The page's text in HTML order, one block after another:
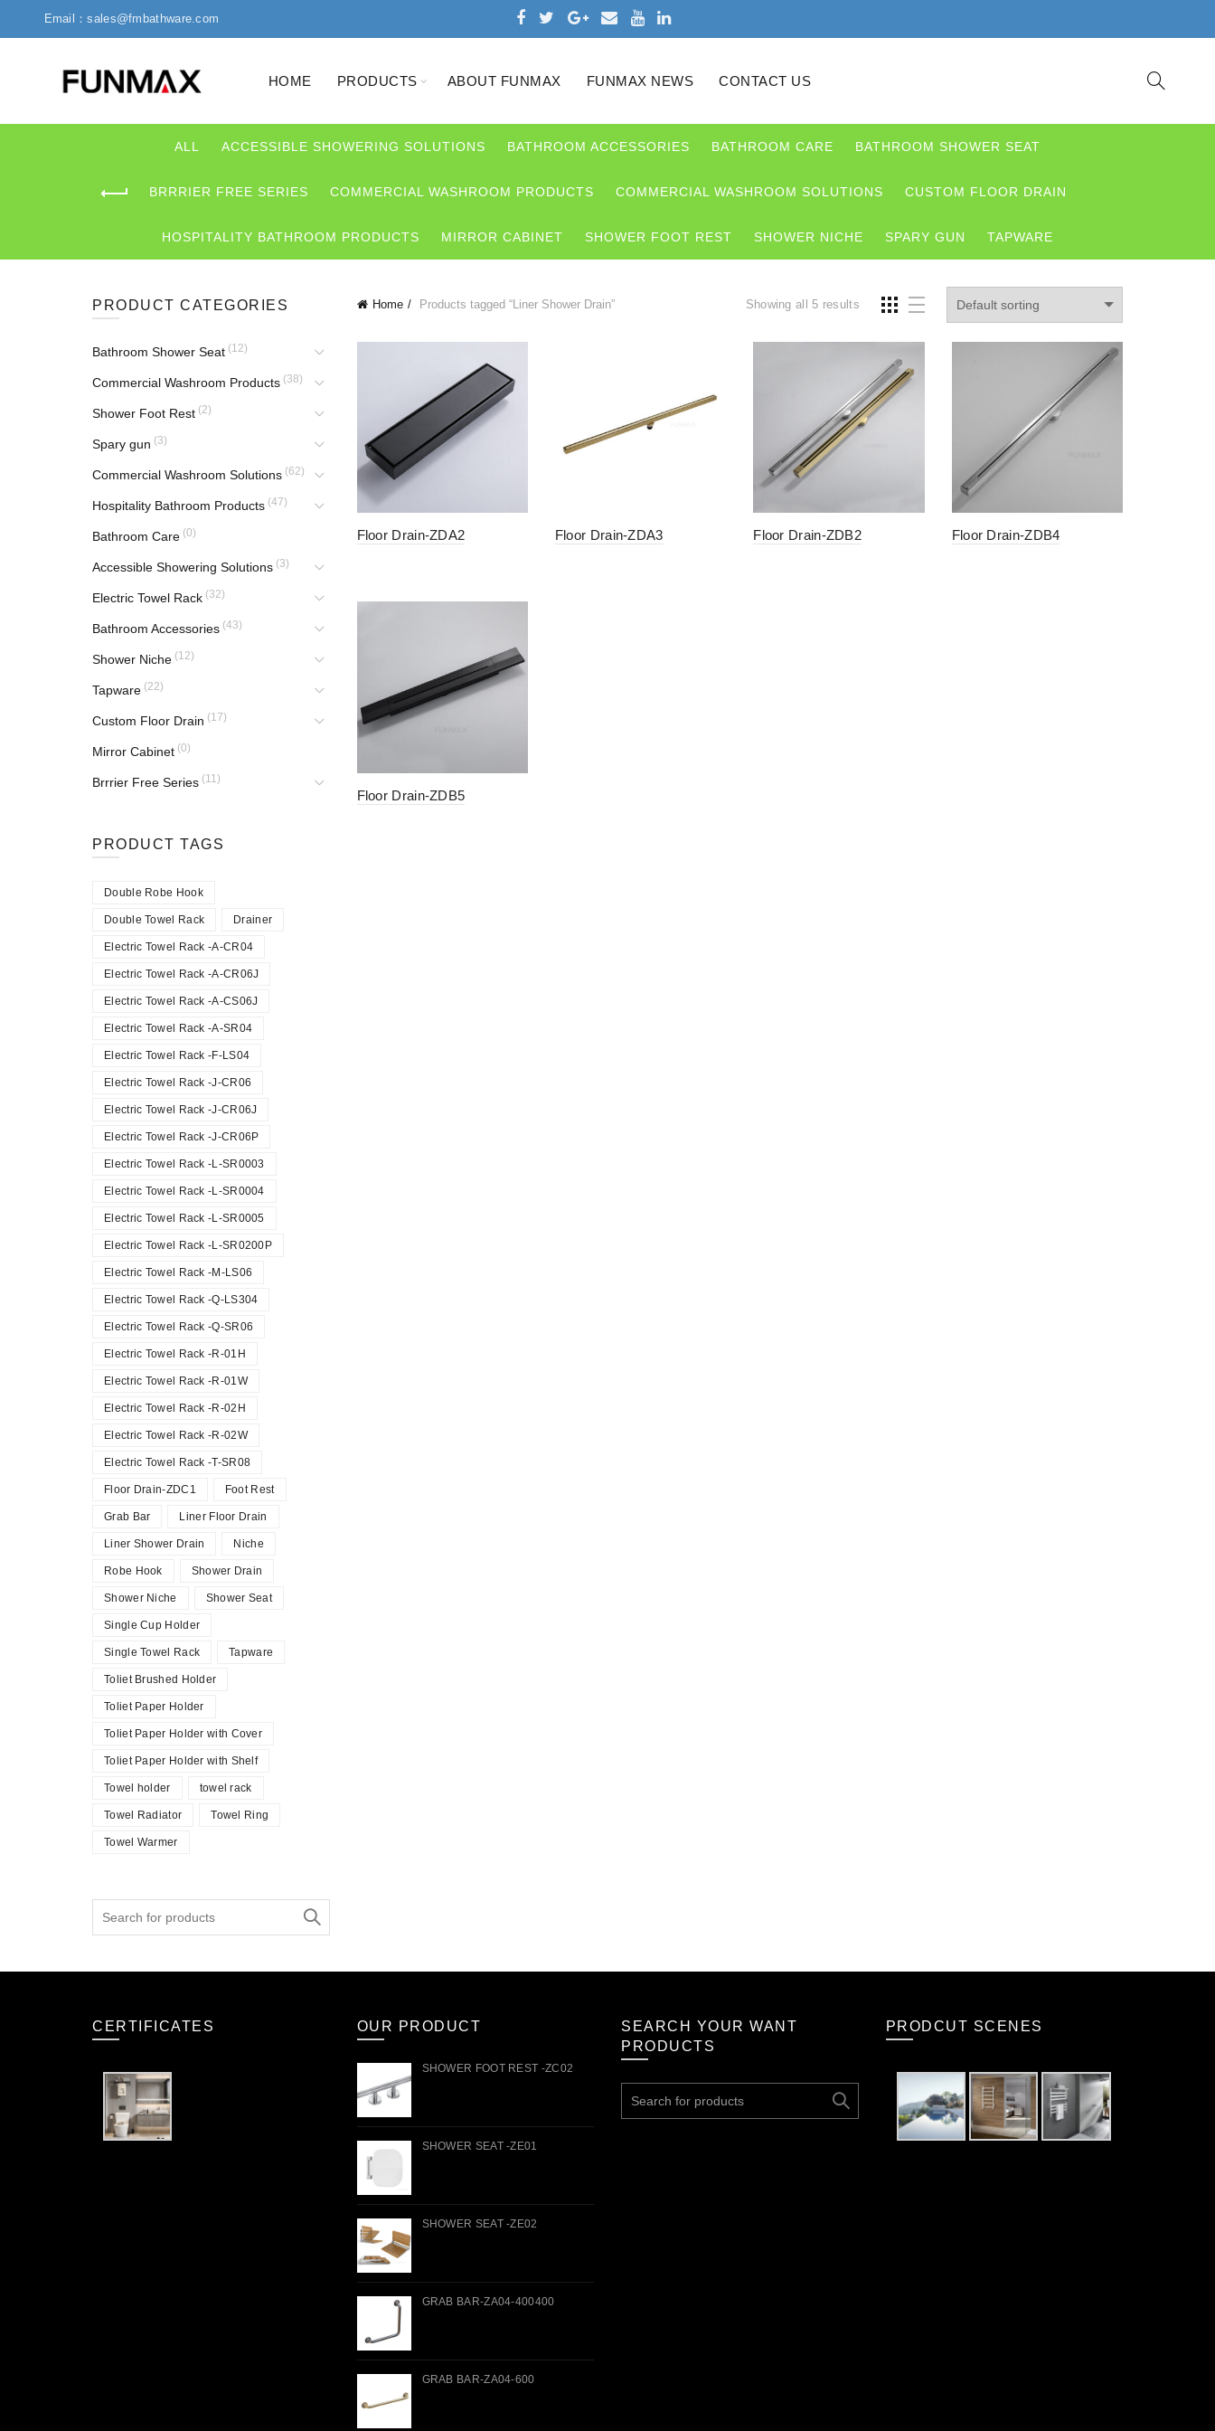
Email：sales@fmbathware.com
HOME PRODUCTS ABOUT FUNMAX FUNMAX NEWS CONTACT US
ALL ACCESSIBLE SHOWERING SOLUTIONS BATHROOM ACCESSORIES BATHROOM CARE BATHROOM SHOWER SEAT
BRRRIER FREE SERIES COMMERCIAL WASHROOM PRODUCTS COMMERCIAL WASHROOM SOLUTIONS CUSTOM FLOOR DRAIN
HOSPITALITY BATHROOM PRODUCTS MIRROR CABINET SHOWER FOOT REST SHOWER NICHE SPARY GUN TAPWARE
Home Products tagged “Liner Shower Drain” Showing all 5 results
Floor Drain-ZDA2 Floor Drain-ZDA3 Floor Drain-ZDB2 Floor Drain-ZDB4
Floor Drain-ZDB5
PRODUCT CATEGORIES
Bathroom Shower Seat (12)
Commercial Washroom Products (38)
Shower Foot Rest (2)
Spary gun (3)
Commercial Washroom Solutions (62)
Hospitality Bathroom Products (47)
Bathroom Care (0)
Accessible Showering Solutions (3)
Electric Towel Rack (32)
Bathroom Accessories (43)
Shower Niche (12)
Tapware (22)
Custom Floor Drain (17)
Mirror Cabinet (0)
Brrrier Free Series (11)
PRODUCT TAGS
Double Robe Hook
Double Towel Rack Drainer
Electric Towel Rack -A-CR04
Electric Towel Rack -A-CR06J
Electric Towel Rack -A-CS06J
Electric Towel Rack -A-SR04
Electric Towel Rack -F-LS04
Electric Towel Rack -J-CR06
Electric Towel Rack -J-CR06J
Electric Towel Rack -J-CR06P
Electric Towel Rack -L-SR0003
Electric Towel Rack -L-SR0004
Electric Towel Rack -L-SR0005
Electric Towel Rack -L-SR0200P
Electric Towel Rack -M-LS06
Electric Towel Rack -Q-LS304
Electric Towel Rack -Q-SR06
Electric Towel Rack -R-01H
Electric Towel Rack -R-01W
Electric Towel Rack -R-02H
Electric Towel Rack -R-02W
Electric Towel Rack -T-SR08
Floor Drain-ZDC1 Foot Rest
Grab Bar Liner Floor Drain
Liner Shower Drain Niche
Robe Hook Shower Drain
Shower Niche Shower Seat
Single Cup Holder
Single Towel Rack Tapware
Toliet Brushed Holder
Toliet Paper Holder
Toliet Paper Holder with Cover
Toliet Paper Holder with Shelf
Towel holder towel rack
Towel Radiator Towel Ring
Towel Warmer
for:
CERTIFICATES OUR PRODUCT
SHOWER FOOT REST -ZC02
SHOWER SEAT -ZE01
SHOWER SEAT -ZE02
GRAB BAR-ZA04-400400
GRAB BAR-ZA04-600
SEARCH YOUR WANT
PRODUCTS
for:
PRODCUT SCENES